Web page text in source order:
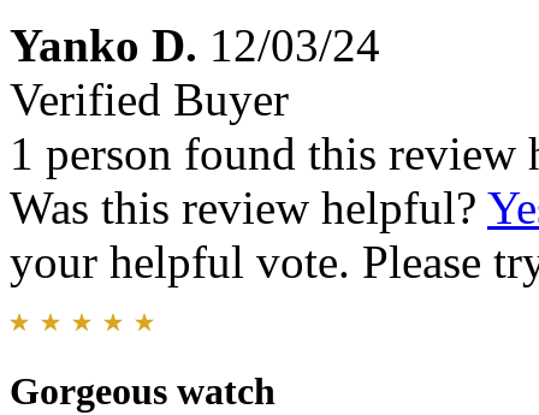
Yanko D. 12/03/24
Verified Buyer
1 person found this review
Was this review helpful?
your helpful vote. Please
Gorgeous watch